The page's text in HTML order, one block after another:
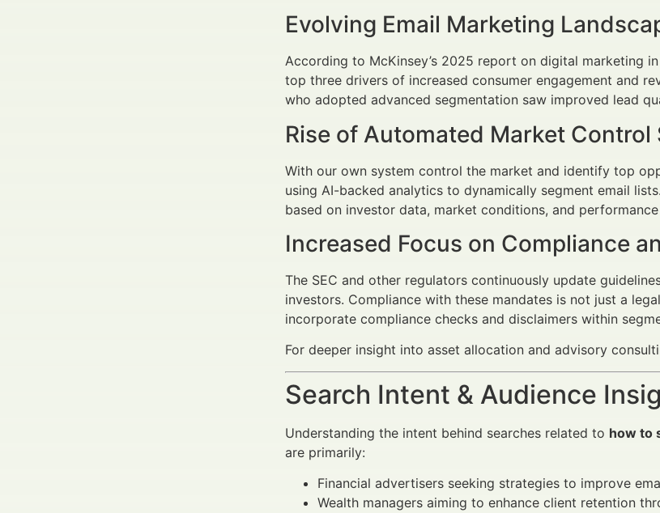
Evolving Email Marketing
According to McKinsey’s 2025 report on digital marketing
top three drivers of increased consumer engagement and
who adopted advanced segmentation saw improved lead
Rise of Automated Market Control
With our own system control the market and identify top
using AI-backed analytics to dynamically segment email
based on investor data, market conditions, and
Increased Focus on Compliance
The SEC and other regulators continuously update
investors. Compliance with these mandates is not just a
incorporate compliance checks and disclaimers within
For deeper insight into asset allocation and advisory
Search Intent & Audience
Understanding the intent behind searches related to how to
are primarily:
Financial advertisers seeking strategies to improve
Wealth managers aiming to enhance client retention